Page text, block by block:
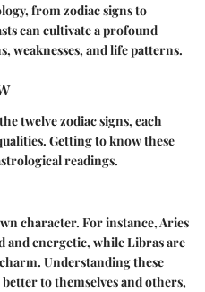
from zodiac signs to
can cultivate a profound
weaknesses, and life patterns.
twelve zodiac signs, each
Getting to know these
readings.
character. For instance, Aries
and energetic, while Libras are
Understanding these
to themselves and others,